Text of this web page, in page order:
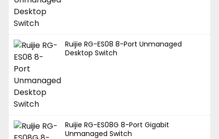
Ruijie RG-ES08 8-Port Unmanaged
Desktop Switch
Ruijie RG-ES08G 8-Port Gigabit
Unmanaged Switch